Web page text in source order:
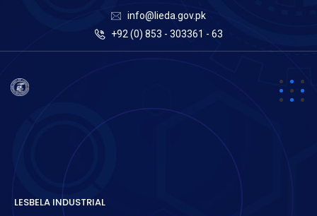
info@lieda.gov.pk
+92 (0) 853 - 303361 - 63
LESBELA INDUSTRIAL